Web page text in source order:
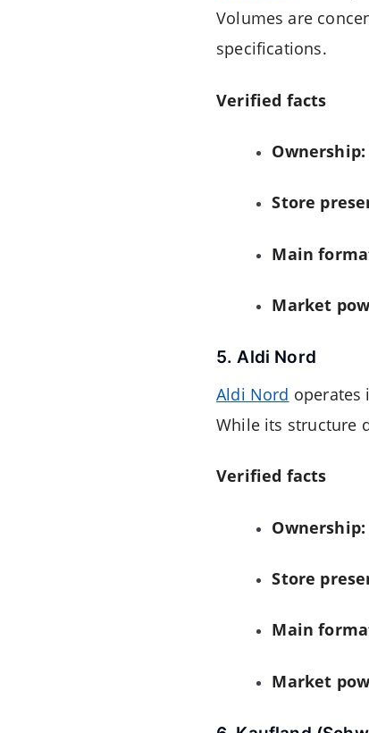
Volumes are
specifications.
Verified facts
Ownership:
Store
Main
Market
5. Aldi Nord
Aldi Nord operates
While its structure
Verified facts
Ownership:
Store
Main
Market